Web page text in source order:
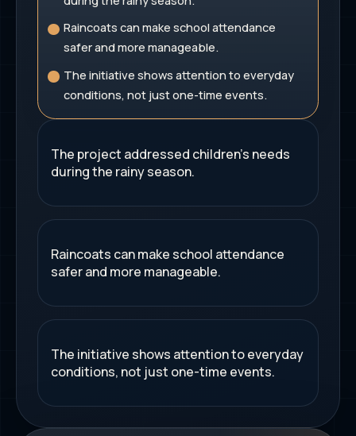
Raincoats can make school attendance
safer and more manageable.
The initiative shows attention to everyday
conditions, not just one-time events.
The project addressed children's needs
during the rainy season.
Raincoats can make school attendance
safer and more manageable.
The initiative shows attention to everyday
conditions, not just one-time events.